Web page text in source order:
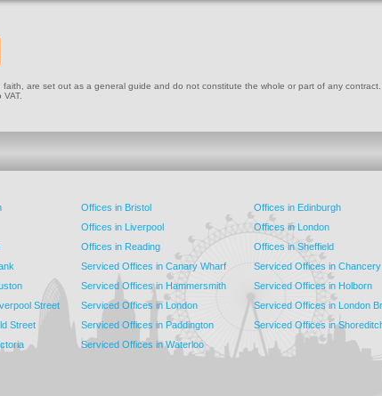
are set out as a general guide and do not constitute the whole or part of any
Offices in Bristol Offices in Edinburgh
Offices in Liverpool Offices in London
Offices in Reading Offices in Sheffield
Serviced Offices in Canary Wharf Serviced Offices in
Serviced Offices in Hammersmith Serviced Offices in Holborn
Street Serviced Offices in London Serviced Offices in London
Street Serviced Offices in Paddington Serviced Offices in
Serviced Offices in Waterloo